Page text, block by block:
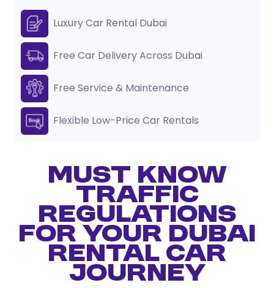
Luxury Car Rental Dubai
Free Car Delivery Across Dubai
Free Service & Maintenance
Flexible Low-Price Car Rentals
Must Know
Traffic
Regulations
for Your Dubai
Rental Car
Journey